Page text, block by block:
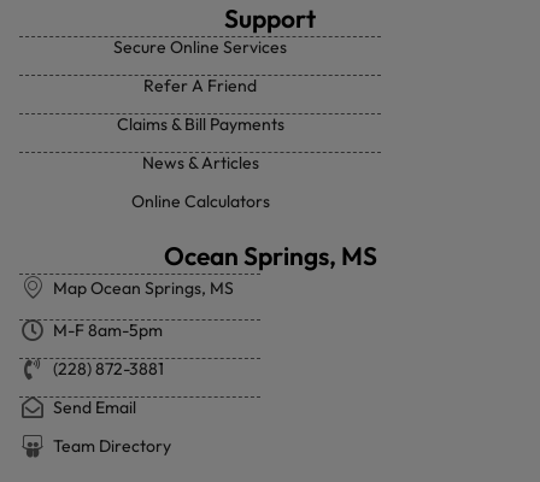
Support
Secure Online Services
Refer A Friend
Claims & Bill Payments
News & Articles
Online Calculators
Ocean Springs, MS
Map Ocean Springs, MS
M-F 8am-5pm
(228) 872-3881
Send Email
Team Directory